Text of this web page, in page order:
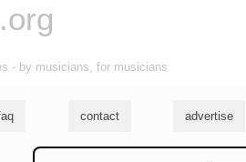
- by musicians, for musicians
contact advertise